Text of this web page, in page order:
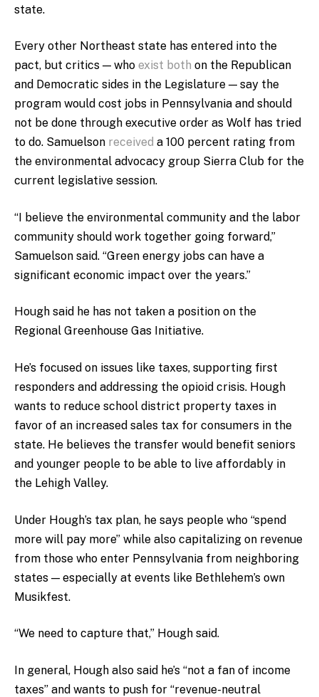
state.
Every other Northeast state has entered into the
pact, but critics — who exist both on the Republican
and Democratic sides in the Legislature — say the
program would cost jobs in Pennsylvania and should
not be done through executive order as Wolf has tried
to do. Samuelson received a 100 percent rating from
the environmental advocacy group Sierra Club for the
current legislative session.
“I believe the environmental community and the labor
community should work together going forward,”
Samuelson said. “Green energy jobs can have a
significant economic impact over the years.”
Hough said he has not taken a position on the
Regional Greenhouse Gas Initiative.
He’s focused on issues like taxes, supporting first
responders and addressing the opioid crisis. Hough
wants to reduce school district property taxes in
favor of an increased sales tax for consumers in the
state. He believes the transfer would benefit seniors
and younger people to be able to live affordably in
the Lehigh Valley.
Under Hough’s tax plan, he says people who “spend
more will pay more” while also capitalizing on revenue
from those who enter Pennsylvania from neighboring
states — especially at events like Bethlehem’s own
Musikfest.
“We need to capture that,” Hough said.
In general, Hough also said he’s “not a fan of income
taxes” and wants to push for “revenue-neutral